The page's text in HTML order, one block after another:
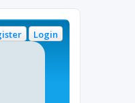
Login